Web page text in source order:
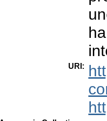
URI :